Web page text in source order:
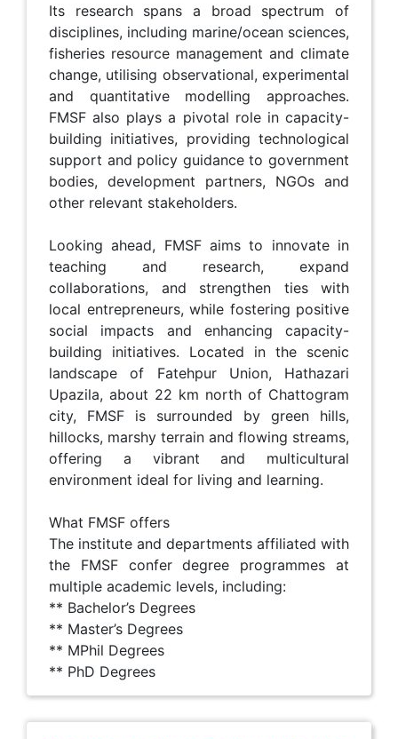
Its research spans a broad spectrum of
disciplines, including marine/ocean sciences,
fisheries resource management and climate
change, utilising observational, experimental
and quantitative modelling approaches.
FMSF also plays a pivotal role in capacity-
building initiatives, providing technological
support and policy guidance to government
bodies, development partners, NGOs and
other relevant stakeholders.
Looking ahead, FMSF aims to innovate in
teaching and research, expand
collaborations, and strengthen ties with
local entrepreneurs, while fostering positive
social impacts and enhancing capacity-
building initiatives. Located in the scenic
landscape of Fatehpur Union, Hathazari
Upazila, about 22 km north of Chattogram
city, FMSF is surrounded by green hills,
hillocks, marshy terrain and flowing streams,
offering a vibrant and multicultural
environment ideal for living and learning.
What FMSF offers
The institute and departments affiliated with
the FMSF confer degree programmes at
multiple academic levels, including:
** Bachelor’s Degrees
** Master’s Degrees
** MPhil Degrees
** PhD Degrees